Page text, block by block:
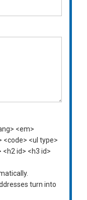
<em>
<code> <ul type>
<h2 id> <h3 id>
turn into